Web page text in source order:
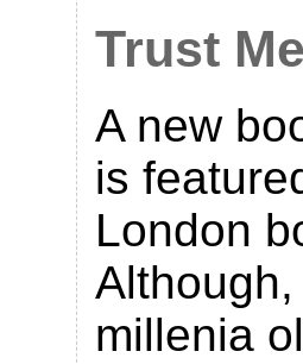
Trust
A new
is
London
millenia